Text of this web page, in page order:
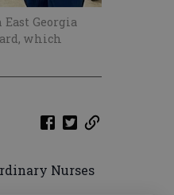
Georgia
which
Nurses